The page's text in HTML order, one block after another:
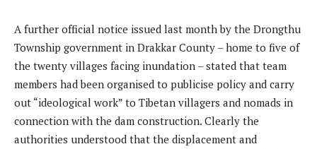
A further official notice issued last month by the Drongthu
Township government in Drakkar County – home to five of
the twenty villages facing inundation – stated that team
members had been organised to publicise policy and carry
out “ideological work” to Tibetan villagers and nomads in
connection with the dam construction. Clearly the
authorities understood that the displacement and